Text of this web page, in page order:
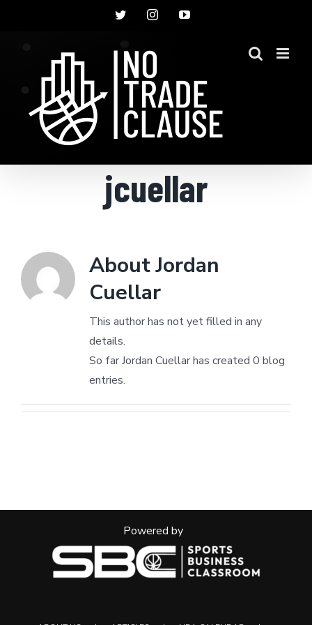
TwitterInstagramYouTube
jcuellar
AboutJordan
Cuellar
This author has not yet filled in any
details.
So far Jordan Cuellar has created 0 blog
entries.
Powered by